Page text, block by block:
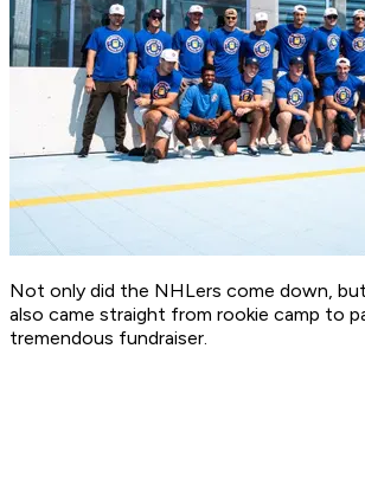
Not only did the NHLers come down,
also came straight from rookie camp to
tremendous fundraiser.